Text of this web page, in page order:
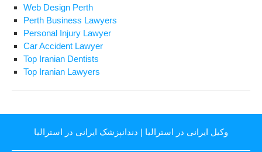
Web Design Perth
Perth Business Lawyers
Personal Injury Lawyer
Car Accident Lawyer
Top Iranian Dentists
Top Iranian Lawyers
وکیل ایرانی در استرالیا | دندانپزشک ایرانی در استرالیا